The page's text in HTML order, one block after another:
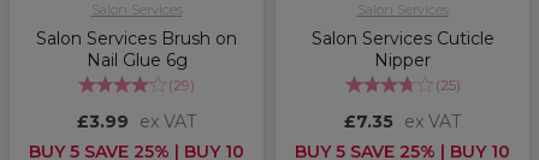
Salon Services
Salon Services Brush on
Nail Glue 6g
(29)
£3.99
ex VAT
BUY 5 SAVE 25% | BUY 10
Salon Services
Salon Services Cuticle
Nipper
(25)
£7.35
ex VAT
BUY 5 SAVE 25% | BUY 10